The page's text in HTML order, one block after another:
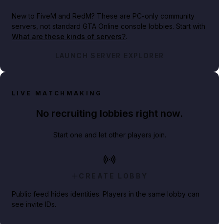
New to FiveM and RedM? These are PC-only community
servers, not standard GTA Online console lobbies. Start with
What are these kinds of servers?.
LAUNCH SERVER EXPLORER
LIVE MATCHMAKING
No recruiting lobbies right now.
Start one and let other players join.
CREATE LOBBY
Public feed hides identities. Players in the same lobby can
see invite IDs.